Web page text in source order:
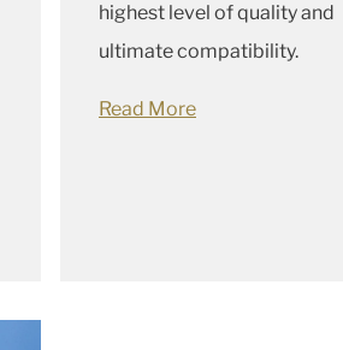
highest level of quality and
ultimate compatibility.
Read More